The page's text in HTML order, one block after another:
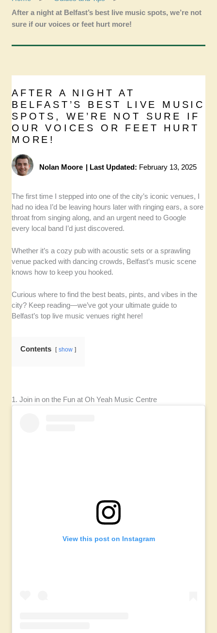
After a night at Belfast’s best live music spots, we’re not
sure if our voices or feet hurt more!
AFTER A NIGHT AT
BELFAST’S BEST LIVE MUSIC
SPOTS, WE’RE NOT SURE IF
OUR VOICES OR FEET HURT
MORE!
Nolan Moore | Last Updated: February 13, 2025
The first time I stepped into one of the city’s iconic venues, I
had no idea I’d be leaving hours later with ringing ears, a sore
throat from singing along, and an urgent need to Google
every local band I’d just discovered.
Whether it’s a cozy pub with acoustic sets or a sprawling
venue packed with dancing crowds, Belfast’s music scene
knows how to keep you hooked.
Curious where to find the best beats, pints, and vibes in the
city? Keep reading—we’ve got your ultimate guide to
Belfast’s top live music venues right here!
Contents show
1. Join in on the Fun at Oh Yeah Music Centre
View this post on Instagram